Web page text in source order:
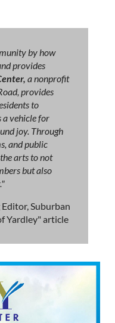
by how
provides
a nonprofit
provides
to
a vehicle for
joy. Through
and public
arts to not
but also
Suburban
Yardley" article